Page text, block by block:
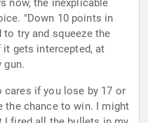
now, the inexplicable
"Down 10 points in
try and squeeze the
gets intercepted, at
gun.
cares if you lose by 17 or
the chance to win. I might